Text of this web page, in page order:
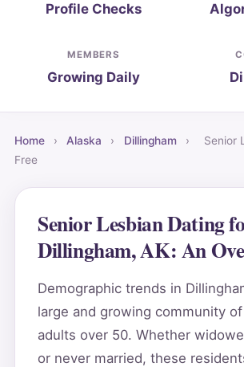
Profile Checks
MEMBERS
Growing Daily
Home › Alaska › Dillingham ›
Senior
Free
Senior Lesbian Dating
Dillingham, AK: An
Demographic trends in
large and growing community
adults over 50. Whether
or never married, these